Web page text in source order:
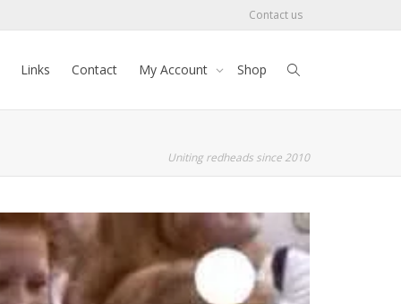
Contact us
Links Contact My Account Shop
Uniting redheads since 2010